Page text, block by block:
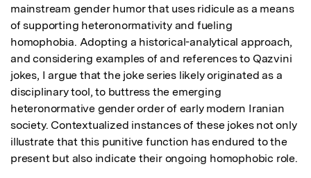
mainstream gender humor that uses ridicule as a means
of supporting heteronormativity and fueling
homophobia. Adopting a historical-analytical approach,
and considering examples of and references to Qazvini
jokes, I argue that the joke series likely originated as a
disciplinary tool, to buttress the emerging
heteronormative gender order of early modern Iranian
society. Contextualized instances of these jokes not only
illustrate that this punitive function has endured to the
present but also indicate their ongoing homophobic role.